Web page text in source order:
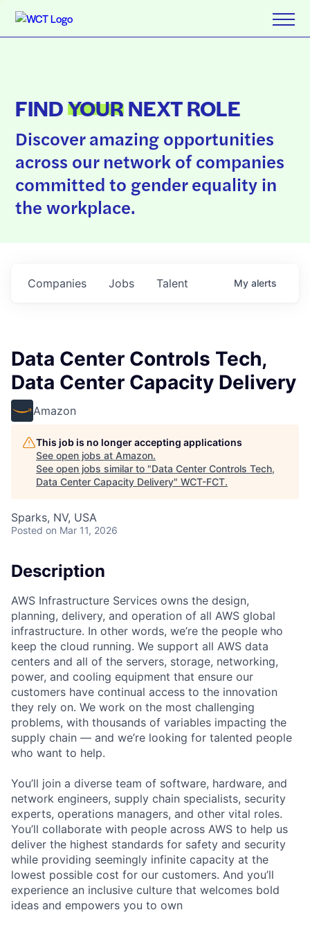
FINDYOURNEXT ROLE
Discover amazing opportunities
across our network of companies
committed to gender equality in
the workplace.
Jobs
Companies Talent My alerts
Data Center Controls Tech,
Data Center Capacity Delivery
Amazon
This job is no longer accepting applications
See open jobs at Amazon.
See open jobs similar to "Data Center Controls Tech,
Data Center Capacity Delivery" WCT-FCT.
Sparks, NV, USA
Posted on Mar 11, 2026
Description
AWS Infrastructure Services owns the design,
planning, delivery, and operation of all AWS global
infrastructure. In other words, we’re the people who
keep the cloud running. We support all AWS data
centers and all of the servers, storage, networking,
power, and cooling equipment that ensure our
customers have continual access to the innovation
they rely on. We work on the most challenging
problems, with thousands of variables impacting the
supply chain — and we’re looking for talented people
who want to help.
You’ll join a diverse team of software, hardware, and
network engineers, supply chain specialists, security
experts, operations managers, and other vital roles.
You’ll collaborate with people across AWS to help us
deliver the highest standards for safety and security
while providing seemingly infinite capacity at the
lowest possible cost for our customers. And you’ll
experience an inclusive culture that welcomes bold
ideas and empowers you to own